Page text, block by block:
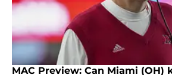
MAC Preview: Can Miami (OH) knock off Buffalo